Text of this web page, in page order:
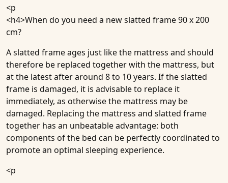
<p
<h4>When do you need a new slatted frame 90 x 200
cm?
A slatted frame ages just like the mattress and should
therefore be replaced together with the mattress, but
at the latest after around 8 to 10 years. If the slatted
frame is damaged, it is advisable to replace it
immediately, as otherwise the mattress may be
damaged. Replacing the mattress and slatted frame
together has an unbeatable advantage: both
components of the bed can be perfectly coordinated to
promote an optimal sleeping experience.
<p